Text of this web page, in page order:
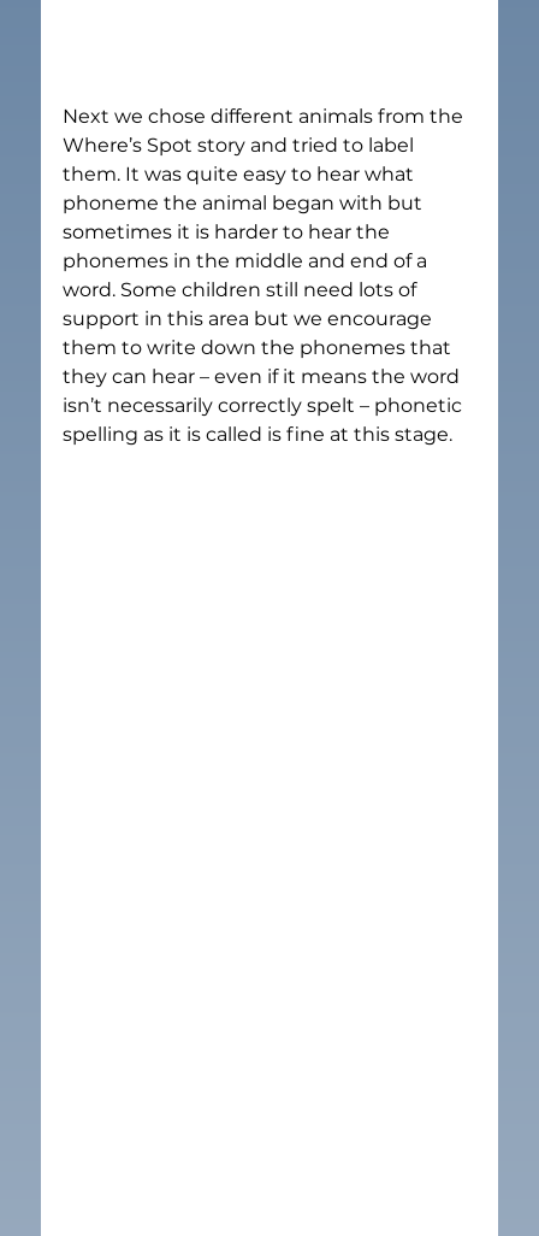
Next we chose different animals from the
Where’s Spot story and tried to label
them. It was quite easy to hear what
phoneme the animal began with but
sometimes it is harder to hear the
phonemes in the middle and end of a
word. Some children still need lots of
support in this area but we encourage
them to write down the phonemes that
they can hear – even if it means the word
isn’t necessarily correctly spelt – phonetic
spelling as it is called is fine at this stage.